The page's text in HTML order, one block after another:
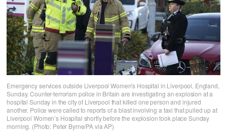
Emergency services outside Liverpool Women's Hospital in Liverpool, England,
Sunday. Counter-terrorism police in Britain are investigating an explosion at a
hospital Sunday in the city of Liverpool that killed one person and injured
another. Police were called to reports of a blast involving a taxi that pulled up at
Liverpool Women’s Hospital shortly before the explosion took place Sunday
morning. (Photo: Peter Byrne/PA via AP)